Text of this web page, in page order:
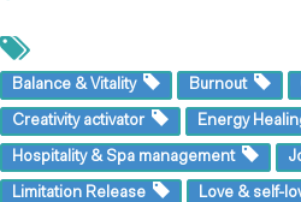
Balance & Vitality Burnout
Creativity activator Energy
Hospitality & Spa management
Limitation Release Love & self-